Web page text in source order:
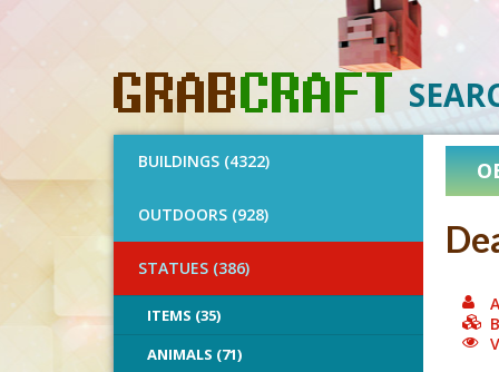
BUILDINGS (4322)
OUTDOORS (928)
STATUES (386)
ITEMS (35)
ANIMALS (71)